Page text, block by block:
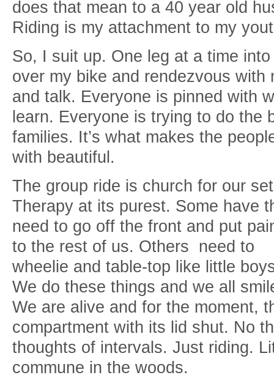
does that mean to a 40 year old
Riding is my attachment to my
So, I suit up. One leg at a time
over my bike and rendezvous
and talk. Everyone is pinned with
learn. Everyone is trying to do the
families. It’s what makes the
with beautiful.
The group ride is church for our
Therapy at its purest. Some have
need to go off the front and put
to the rest of us. Others need to
wheelie and table-top like little
We do these things and we all
We are alive and for the moment,
compartment with its lid shut. No
thoughts of intervals. Just riding.
commune in the woods.